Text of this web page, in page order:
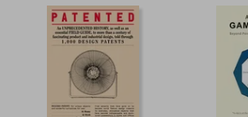
NT$ 1,369